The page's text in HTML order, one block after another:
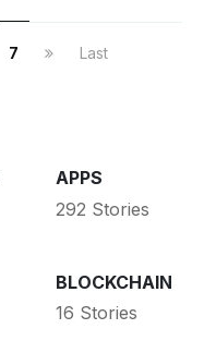
7 Last
APPS
292 Stories
BLOCKCHAIN
16 Stories